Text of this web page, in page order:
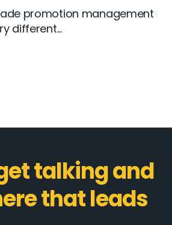
promotion management
different...
talking and
that leads